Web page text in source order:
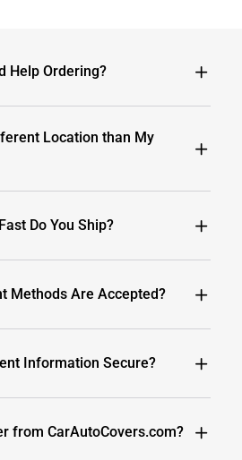
Help Ordering?
Location than My
Do You Ship?
Methods Are Accepted?
Information Secure?
from CarAutoCovers.com?